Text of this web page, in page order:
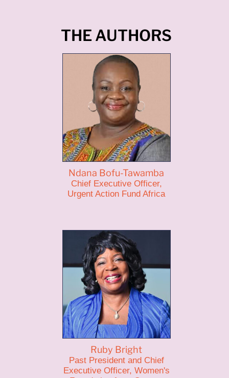
THE AUTHORS
Ndana Bofu-Tawamba
Chief Executive Officer,
Urgent Action Fund Africa
Ruby Bright
Past President and Chief
Executive Officer, Women's